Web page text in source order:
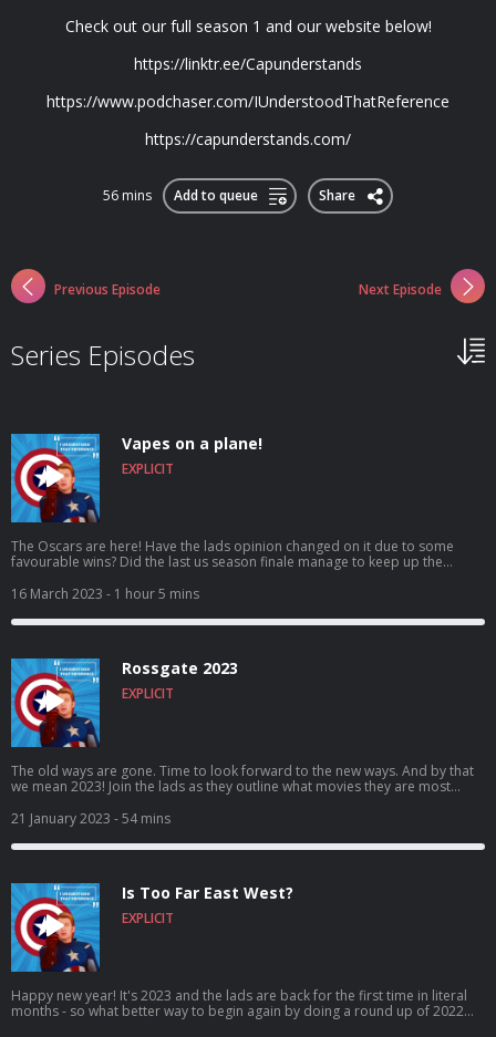
Check out our full season 1 and our website below!
https://linktr.ee/Capunderstands
https://www.podchaser.com/IUnderstoodThatReference
https://capunderstands.com/
56 mins Add to queue Share
Previous Episode Next Episode
Series Episodes
Vapes on a plane!
EXPLICIT
The Oscars are here! Have the lads opinion changed on it due to some
favourable wins? Did the last us season finale manage to keep up the
Ross’s head – or is that just the wicklow wolf beer? Come for the vaping,
Episode 72: Vapes on a plane! Vote for us to be in the Podcast Magazine’s
1 and our website below! https://linktr.ee/Capunderstands
https://www.podchaser.com/IUnderstoodThatReference
https://capunderstands.com/ 0:00 – 11:30 – Intro and Random chit-chat!
11:30– 27:45 – The Oscars 27:45 – end - The last of us season finale! Full
spoilers!
16 March 2023 - 1 hour 5 mins
Rossgate 2023
EXPLICIT
The old ways are gone. Time to look forward to the new ways. And by that
we mean 2023! Join the lads as they outline what movies they are most
anticipated movies of the year ahead! Come for the expectations, stay for
the banter, craic and puns! It’s I Understood That Reference – Episode 70:
Rossgate! Vote for us to be in the Podcast Magazine’s hot top 50:
website below! https://linktr.ee/Capunderstands
https://www.podchaser.com/IUnderstoodThatReference
https://capunderstands.com/
21 January 2023 - 54 mins
Is Too Far East West?
EXPLICIT
Happy new year! It's 2023 and the lads are back for the first time in literal
months - so what better way to begin again by doing a round up of 2022